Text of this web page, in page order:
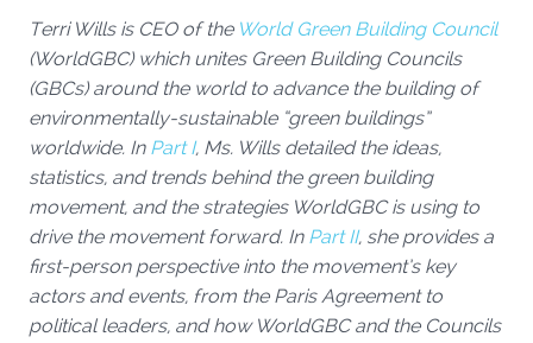
Terri Wills is CEO of the World Green Building Council
(WorldGBC) which unites Green Building Councils
(GBCs) around the world to advance the building of
environmentally-sustainable “green buildings”
worldwide. In Part I, Ms. Wills detailed the ideas,
statistics, and trends behind the green building
movement, and the strategies WorldGBC is using to
drive the movement forward. In Part II, she provides a
first-person perspective into the movement’s key
actors and events, from the Paris Agreement to
political leaders, and how WorldGBC and the Councils